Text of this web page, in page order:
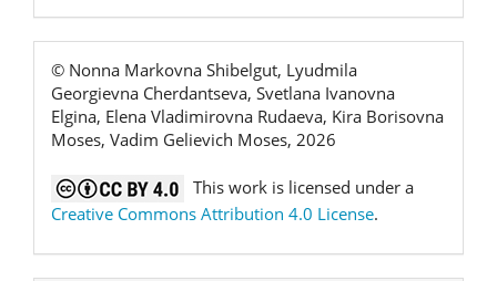
© Nonna Markovna Shibelgut, Lyudmila
Georgievna Cherdantseva, Svetlana Ivanovna
Elgina, Elena Vladimirovna Rudaeva, Kira Borisovna
Moses, Vadim Gelievich Moses, 2026
This work is licensed under a
Creative Commons Attribution 4.0 License.